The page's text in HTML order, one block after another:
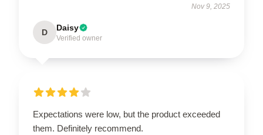
Nov 9, 2025
D Daisy
Verified owner
Expectations were low, but the product exceeded
them. Definitely recommend.